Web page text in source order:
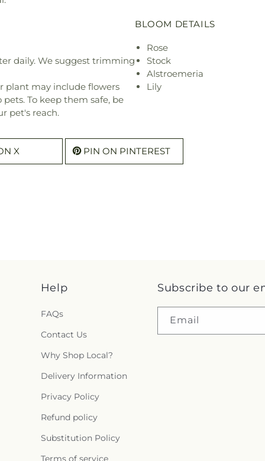
daily. We suggest trimming
plant may include flowers
To keep them safe, be
pet's reach.
BLOOM DETAILS
Rose
Stock
Alstroemeria
Lily
X PIN ON PINTEREST
Help
FAQs
Contact Us
Why Shop Local?
Delivery Information
Privacy Policy
Refund policy
Substitution Policy
Terms of service
Subscribe to our
Email